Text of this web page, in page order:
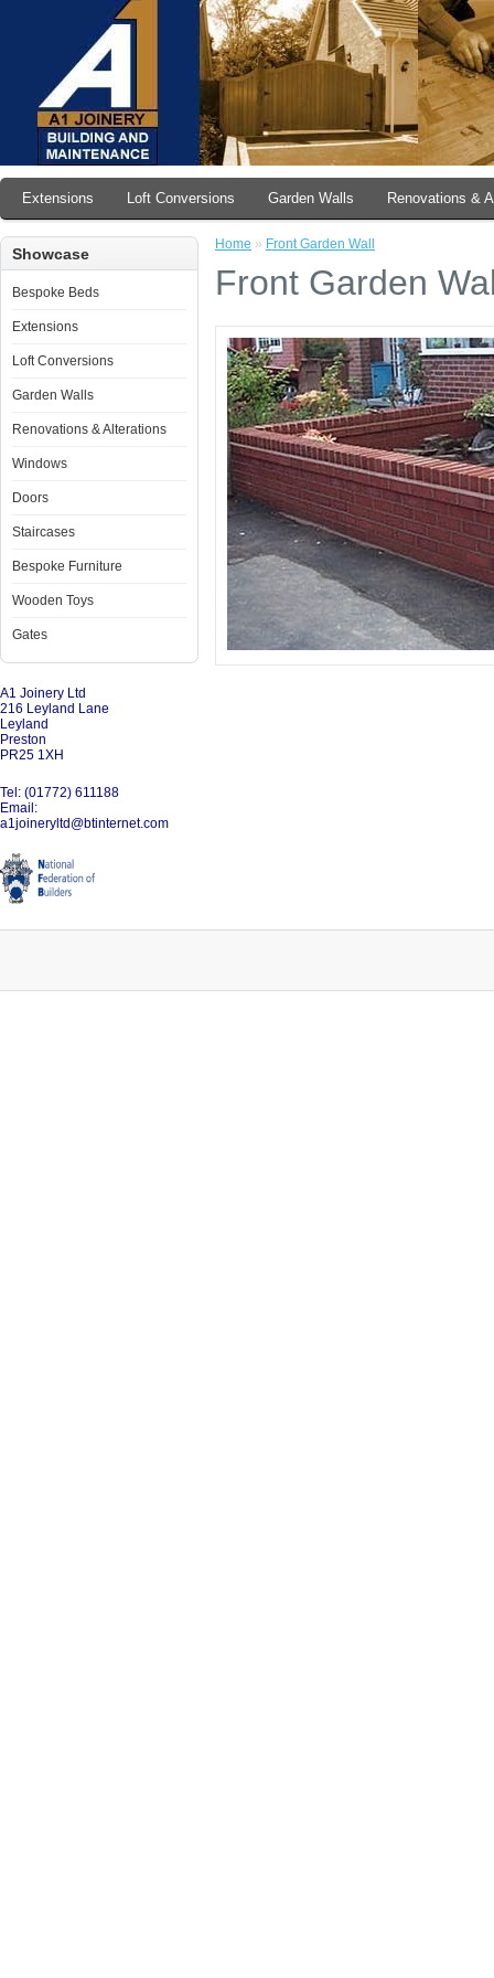
Extensions Loft Conversions Garden Walls Renovations &
Showcase
Bespoke Beds
Extensions
Loft Conversions
Garden Walls
Renovations & Alterations
Windows
Doors
Staircases
Bespoke Furniture
Wooden Toys
Gates
A1 Joinery Ltd
216 Leyland Lane
Leyland
Preston
PR25 1XH
Tel: (01772) 611188
Email:
a1joineryltd@btinternet.com
Home » Front Garden Wall
Front Garden